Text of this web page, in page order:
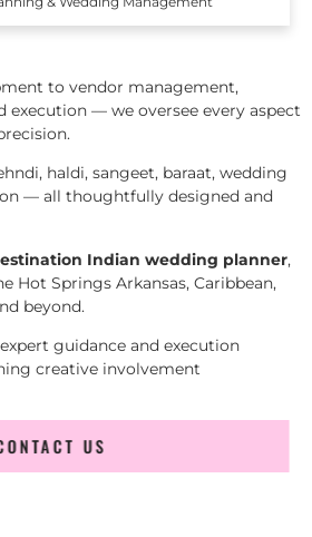
to vendor management,
execution — we oversee every aspect
haldi, sangeet, baraat, wedding
— all thoughtfully designed and
Indian wedding planner,
Hot Springs Arkansas, Caribbean,
beyond.
guidance and execution
creative involvement
CONTACT US